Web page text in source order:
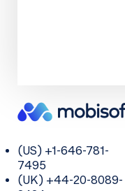
(US) +1-646-781-
7495
(UK) +44-20-8089-